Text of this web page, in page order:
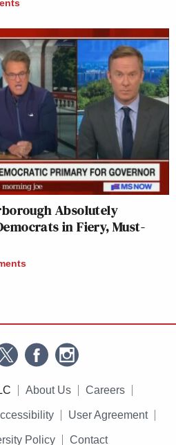
Absolutely
in Fiery, Must-
About Us Careers
User Agreement
Policy Contact